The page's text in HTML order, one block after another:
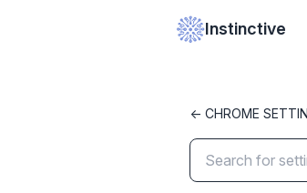
Instinctive
<- CHROME